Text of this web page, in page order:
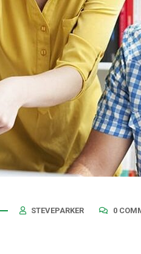
STEVEPARKER 0